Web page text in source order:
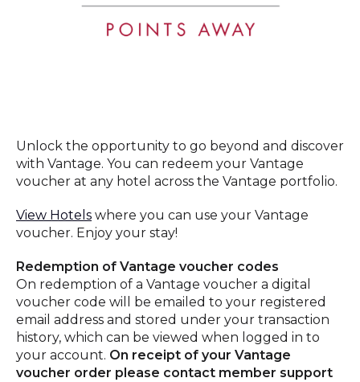
Unlock the opportunity to go beyond and discover
with Vantage. You can redeem your Vantage
voucher at any hotel across the Vantage portfolio.
View Hotels where you can use your Vantage
voucher. Enjoy your stay!
Redemption of Vantage voucher codes
On redemption of a Vantage voucher a digital
voucher code will be emailed to your registered
email address and stored under your transaction
history, which can be viewed when logged in to
your account. On receipt of your Vantage
voucher order please contact member support